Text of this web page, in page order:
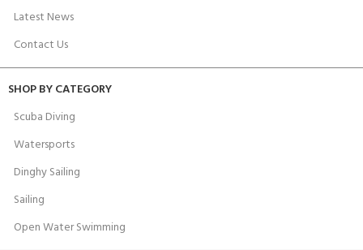
Latest News
Contact Us
SHOP BY CATEGORY
Scuba Diving
Watersports
Dinghy Sailing
Sailing
Open Water Swimming